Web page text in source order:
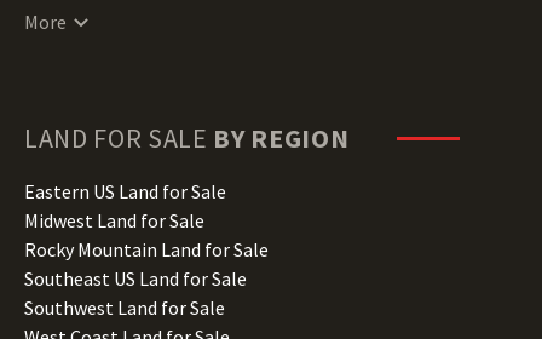
Connecticut Land for Sale
Hawaii Land for Sale
Illinois Land for Sale
Indiana Land for Sale
Iowa Land for Sale
Kansas Land for Sale
Kentucky Land for Sale
Louisiana Land for Sale
More
LAND FOR SALE BY REGION
Eastern US Land for Sale
Midwest Land for Sale
Rocky Mountain Land for Sale
Southeast US Land for Sale
Southwest Land for Sale